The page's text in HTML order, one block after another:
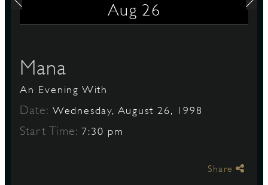
Aug 26
Mana
An Evening With
Date: Wednesday, August 26, 1998
Start Time:7:30 pm
Share